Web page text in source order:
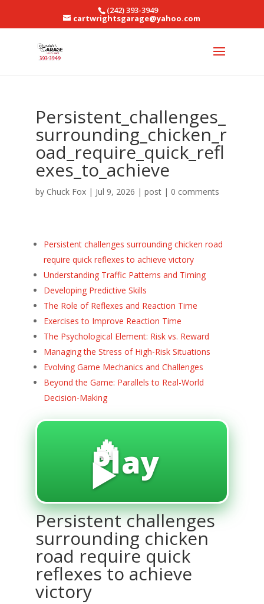
(242) 393-3949
cartwrightsgarage@yahoo.com
Persistent_challenges_
surrounding_chicken_r
oad_require_quick_refl
exes_to_achieve
by Chuck Fox| Jul 9, 2026 | post| 0 comments
Persistent challenges surrounding chicken road
require quick reflexes to achieve victory
Understanding Traffic Patterns and Timing
Developing Predictive Skills
The Role of Reflexes and Reaction Time
Exercises to Improve Reaction Time
The Psychological Element: Risk vs. Reward
Managing the Stress of High-Risk Situations
Evolving Game Mechanics and Challenges
Beyond the Game: Parallels to Real-World
Decision-Making
🔥
Play
▶️
Persistent challenges
surrounding chicken
road require quick
reflexes to achieve
victory